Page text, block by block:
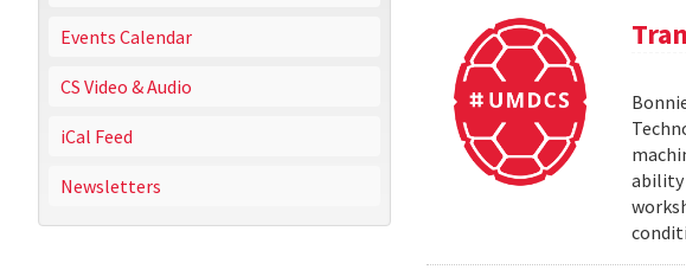
Events Calendar
CS Video & Audio
iCal Feed
Newsletters
ability